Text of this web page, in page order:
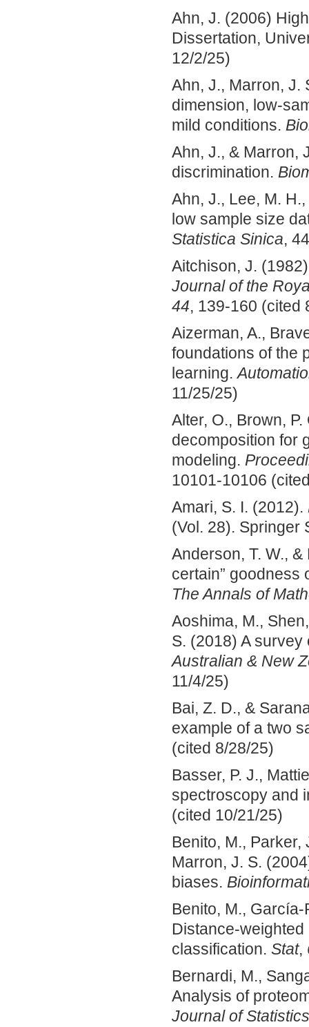
Ahn, J. (2006)
Dissertation,
12/2/25)
Ahn, J., Marron, J.
dimension, low-
mild conditions.
Ahn, J., & Marron,
discrimination.
Ahn, J., Lee, M.
low sample size
Statistica Sinica,
Aitchison, J.
Journal of the
44, 139-160 (cited
Aizerman, A.,
foundations of the
learning.
11/25/25)
Alter, O., Brown,
decomposition for
modeling.
10101-10106
Amari, S. I. (2012).
(Vol. 28). Springer
Anderson, T. W.,
certain” goodness
The Annals of
Aoshima, M.,
S. (2018) A
Australian & New
11/4/25)
Bai, Z. D., &
example of a two
(cited 8/28/25)
Basser, P. J.,
spectroscopy and
(cited 10/21/25)
Benito, M., Parker,
Marron, J. S.
biases.
Benito, M.,
classification. Stat,
Bernardi, M.,
Analysis of
Journal of Statistics